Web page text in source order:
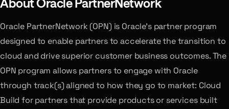
About Oracle PartnerNetwork
Oracle PartnerNetwork (OPN) is Oracle’s partner program
designed to enable partners to accelerate the transition to
cloud and drive superior customer business outcomes. The
OPN program allows partners to engage with Oracle
through track(s) aligned to how they go to market: Cloud
Build for partners that provide products or services built